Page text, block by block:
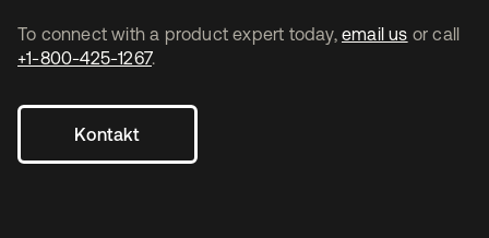
To connect with a product expert today, email us or call
+1-800-425-1267.
Kontakt